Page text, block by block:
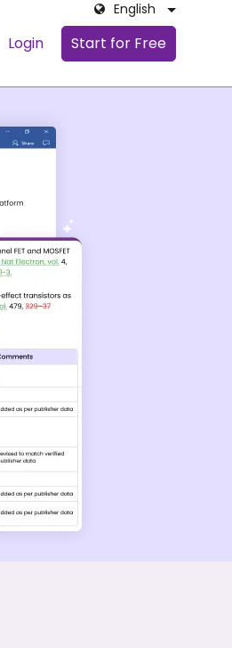
Login Start for Free
English